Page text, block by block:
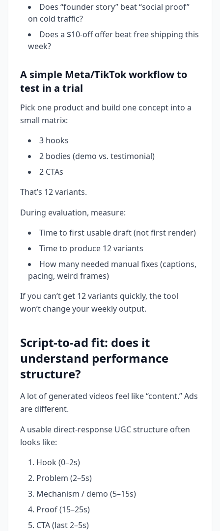
Does “founder story” beat “social proof”
on cold traffic?
Does a $10-off offer beat free shipping this
week?
A simple Meta/TikTok workflow to
test in a trial
Pick one product and build one concept into a
small matrix:
3 hooks
2 bodies (demo vs. testimonial)
2 CTAs
That’s 12 variants.
During evaluation, measure:
Time to first usable draft (not first render)
Time to produce 12 variants
How many needed manual fixes (captions,
pacing, weird frames)
If you can’t get 12 variants quickly, the tool
won’t change your weekly output.
Script-to-ad fit: does it
understand performance
structure?
A lot of generated videos feel like “content.” Ads
are different.
A usable direct-response UGC structure often
looks like:
Hook (0–2s)
Problem (2–5s)
Mechanism / demo (5–15s)
Proof (15–25s)
CTA (last 2–5s)